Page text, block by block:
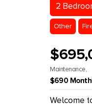
2
Other
Maintenance,
$690
Welcome